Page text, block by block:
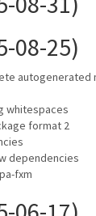
08-25)
autogenerated
whitespaces
format 2
dependencies
fxm